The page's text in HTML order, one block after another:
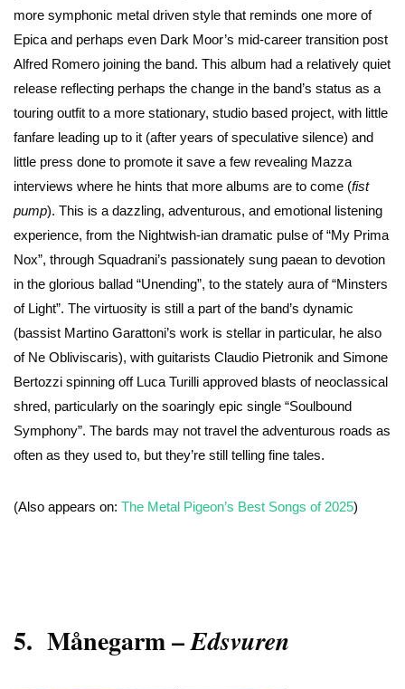
more symphonic metal driven style that reminds one more of
Epica and perhaps even Dark Moor’s mid-career transition post
Alfred Romero joining the band. This album had a relatively quiet
release reflecting perhaps the change in the band’s status as a
touring outfit to a more stationary, studio based project, with little
fanfare leading up to it (after years of speculative silence) and
little press done to promote it save a few revealing Mazza
interviews where he hints that more albums are to come (fist
pump). This is a dazzling, adventurous, and emotional listening
experience, from the Nightwish-ian dramatic pulse of “My Prima
Nox”, through Squadrani’s passionately sung paean to devotion
in the glorious ballad “Unending”, to the stately aura of “Minsters
of Light”. The virtuosity is still a part of the band’s dynamic
(bassist Martino Garattoni’s work is stellar in particular, he also
of Ne Obliviscaris), with guitarists Claudio Pietronik and Simone
Bertozzi spinning off Luca Turilli approved blasts of neoclassical
shred, particularly on the soaringly epic single “Soulbound
Symphony”. The bards may not travel the adventurous roads as
often as they used to, but they’re still telling fine tales.
(Also appears on: The Metal Pigeon’s Best Songs of 2025)
5. Månegarm–Edsvuren